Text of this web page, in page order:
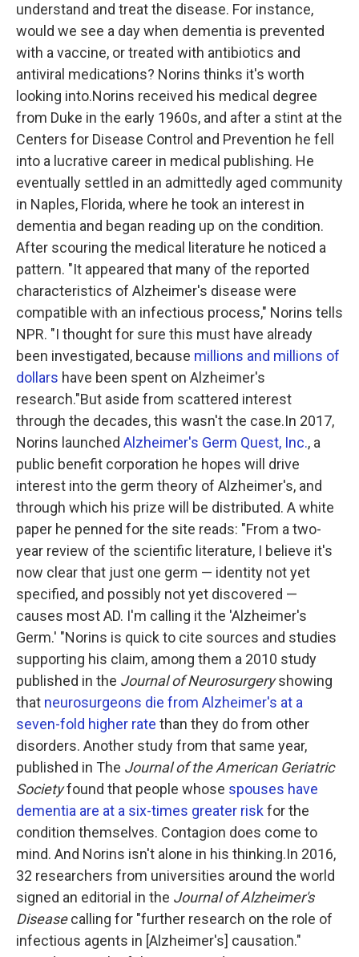
understand and treat the disease. For instance,
would we see a day when dementia is prevented
with a vaccine, or treated with antibiotics and
antiviral medications? Norins thinks it's worth
looking into.Norins received his medical degree
from Duke in the early 1960s, and after a stint at the
Centers for Disease Control and Prevention he fell
into a lucrative career in medical publishing. He
eventually settled in an admittedly aged community
in Naples, Florida, where he took an interest in
dementia and began reading up on the condition.
After scouring the medical literature he noticed a
pattern. "It appeared that many of the reported
characteristics of Alzheimer's disease were
compatible with an infectious process," Norins tells
NPR. "I thought for sure this must have already
been investigated, because millions and millions of
dollars have been spent on Alzheimer's
research."But aside from scattered interest
through the decades, this wasn't the case.In 2017,
Norins launched Alzheimer's Germ Quest, Inc., a
public benefit corporation he hopes will drive
interest into the germ theory of Alzheimer's, and
through which his prize will be distributed. A white
paper he penned for the site reads: "From a two-
year review of the scientific literature, I believe it's
now clear that just one germ — identity not yet
specified, and possibly not yet discovered —
causes most AD. I'm calling it the 'Alzheimer's
Germ.' "Norins is quick to cite sources and studies
supporting his claim, among them a 2010 study
published in the Journal of Neurosurgeryshowing
that neurosurgeons die from Alzheimer's at a
seven-fold higher rate than they do from other
disorders. Another study from that same year,
published in The Journal of the American Geriatric
Societyfound that people whose spouses have
dementia are at a six-times greater risk for the
condition themselves. Contagion does come to
mind. And Norins isn't alone in his thinking.In 2016,
32 researchers from universities around the world
signed an editorial in the Journal of Alzheimer's
Diseasecalling for "further research on the role of
infectious agents in [Alzheimer's] causation."